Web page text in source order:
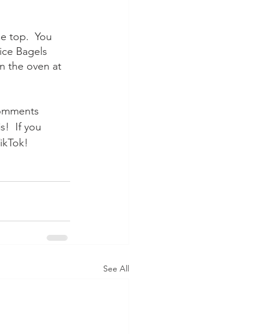
top.  You
Bagels
the oven at
If you
See All